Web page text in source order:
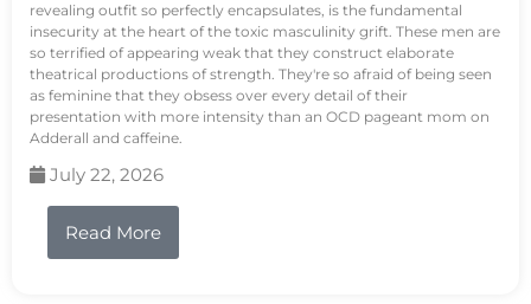
revealing outfit so perfectly encapsulates, is the fundamental
insecurity at the heart of the toxic masculinity grift. These men are
so terrified of appearing weak that they construct elaborate
theatrical productions of strength. They're so afraid of being seen
as feminine that they obsess over every detail of their
presentation with more intensity than an OCD pageant mom on
Adderall and caffeine.
July 22, 2026
Read More